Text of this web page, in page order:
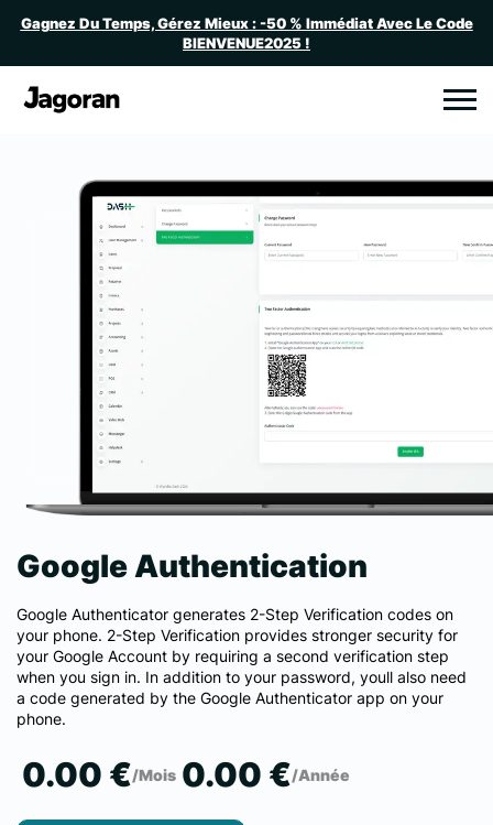
Gagnez Du Temps, Gérez Mieux : -50 % Immédiat Avec Le Code
BIENVENUE2025 !
Google Authentication
Google Authenticator generates 2-Step Verification codes on
your phone. 2-Step Verification provides stronger security for
your Google Account by requiring a second verification step
when you sign in. In addition to your password, youll also need
a code generated by the Google Authenticator app on your
phone.
0.00 €/Mois 0.00 €/Année